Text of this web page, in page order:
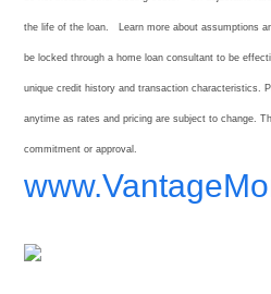
the life of the loan. Learn more about assumptions
be locked through a home loan consultant to be
unique credit history and transaction characteristics.
anytime as rates and pricing are subject to change.
commitment or approval.